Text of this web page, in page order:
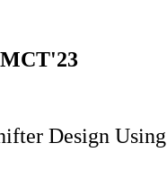
Design